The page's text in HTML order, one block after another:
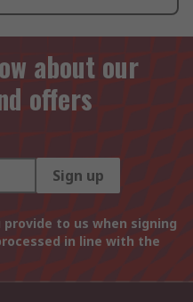
about our
offers
Sign up
to us when signing
in line with the